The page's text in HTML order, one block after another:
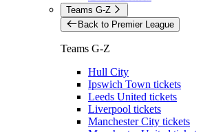
Teams G-Z
Back to Premier League
Teams G-Z
Hull City
Ipswich Town tickets
Leeds United tickets
Liverpool tickets
Manchester City tickets